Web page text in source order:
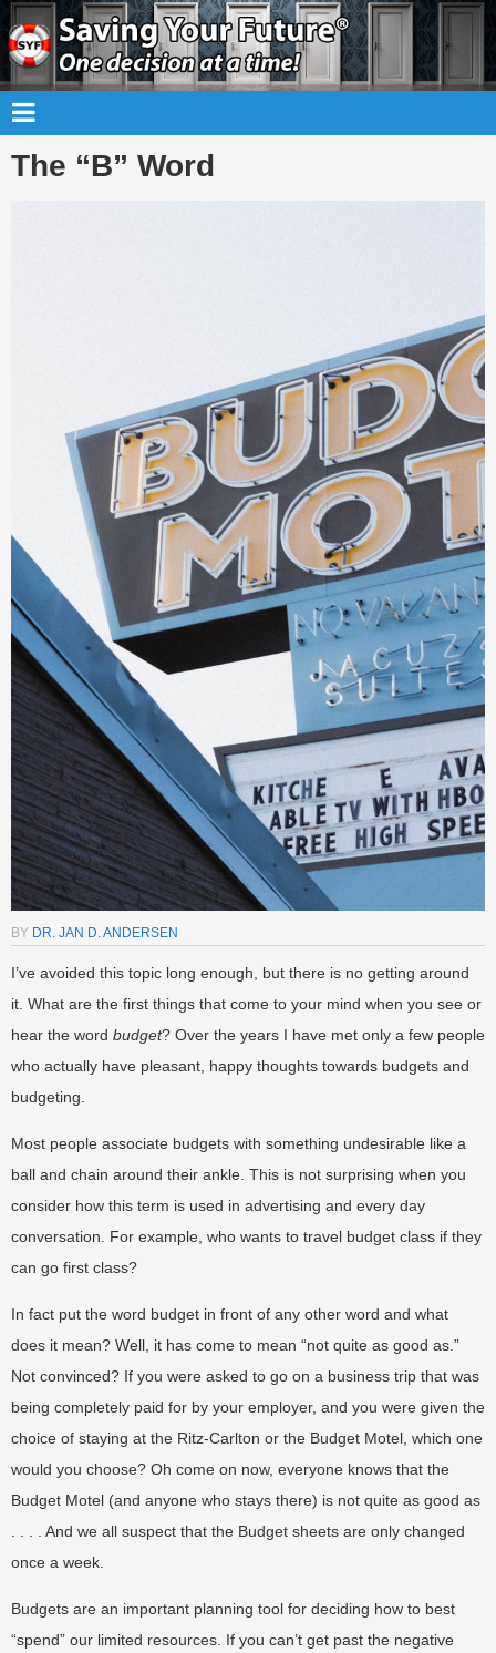
The “B” Word
BY DR. JAN D. ANDERSEN
I’ve avoided this topic long enough, but there is no getting around
it. What are the first things that come to your mind when you see or
hear the word budget? Over the years I have met only a few people
who actually have pleasant, happy thoughts towards budgets and
budgeting.
Most people associate budgets with something undesirable like a
ball and chain around their ankle. This is not surprising when you
consider how this term is used in advertising and every day
conversation. For example, who wants to travel budget class if they
can go first class?
In fact put the word budget in front of any other word and what
does it mean? Well, it has come to mean “not quite as good as.”
Not convinced? If you were asked to go on a business trip that was
being completely paid for by your employer, and you were given the
choice of staying at the Ritz-Carlton or the Budget Motel, which one
would you choose? Oh come on now, everyone knows that the
Budget Motel (and anyone who stays there) is not quite as good as
. . . . And we all suspect that the Budget sheets are only changed
once a week.
Budgets are an important planning tool for deciding how to best
“spend” our limited resources. If you can’t get past the negative